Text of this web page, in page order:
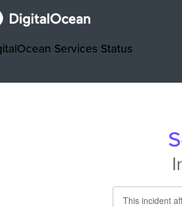
Services Status
This incident